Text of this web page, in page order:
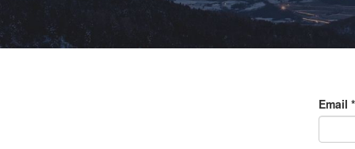
Email *